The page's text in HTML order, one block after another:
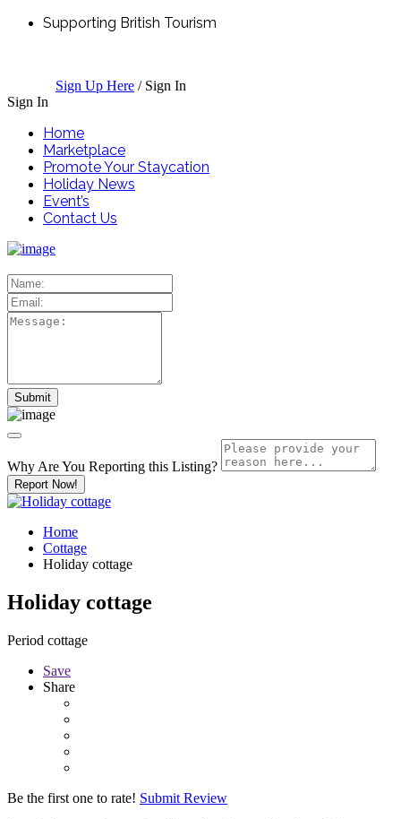
Supporting British Tourism
Sign Up Here / Sign In
Sign In
Home
Marketplace
Promote Your Staycation
Holiday News
Event’s
Contact Us
Why Are You Reporting this Listing?
Report Now!
Home
Cottage
Holiday cottage
Holiday cottage
Period cottage
Save
Share
Be the first one to rate! Submit Review